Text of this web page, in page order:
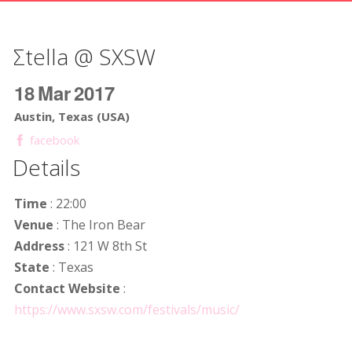
Σtella @ SXSW
18Mar2017
Austin, Texas (USA)
facebook
Details
Time : 22:00
Venue : The Iron Bear
Address: 121 W 8th St
State : Texas
Contact Website :
https://www.sxsw.com/festivals/music/